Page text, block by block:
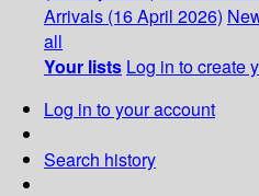
Arrivals (16 April 2026)
all
Your lists Log in to create
Log in to your account
Search history